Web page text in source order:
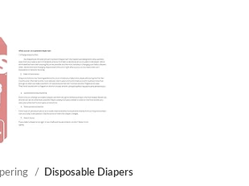
Disposable Diapers